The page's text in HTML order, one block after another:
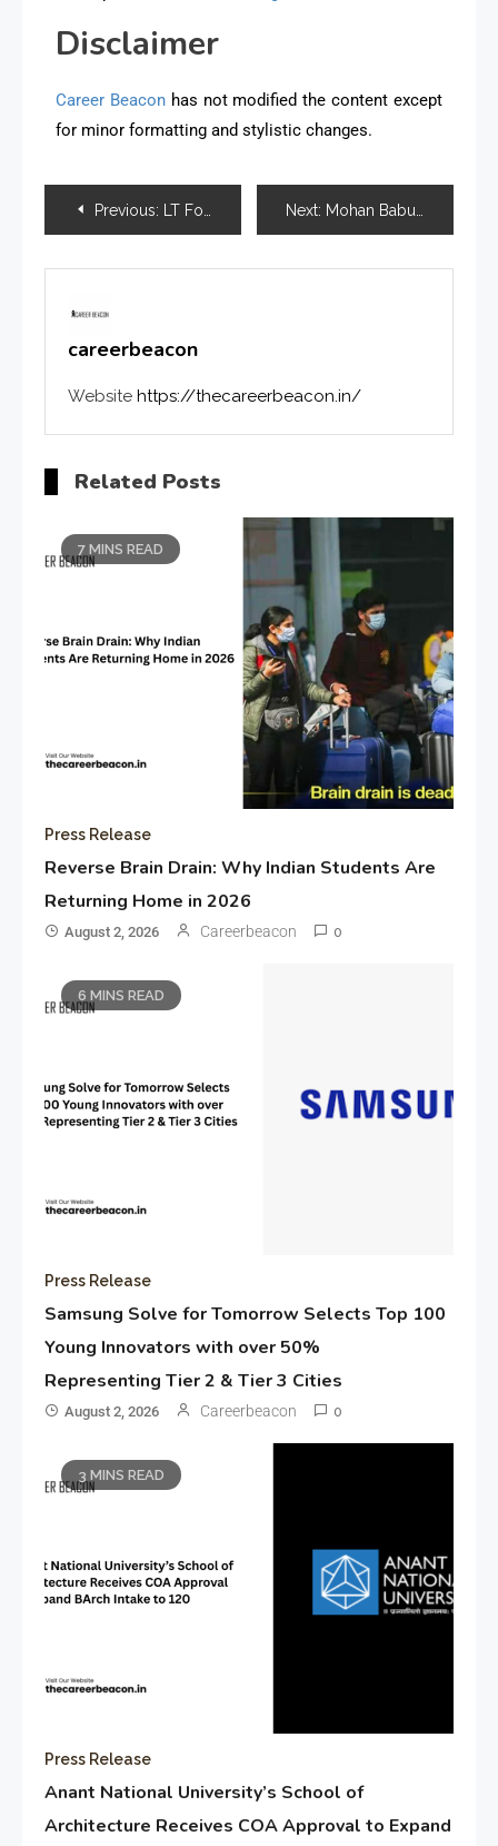
Disclaimer
Career Beaconhas not modified the content except
for minor formatting and stylistic changes.
Previous: LT Foods Unveils KidZania Factory for Kids Learning Experience Next: Mohan Babu University Integrates Industry-Readiness Programs into its B.Tech 2026 Curriculum
careerbeacon
Website https://thecareerbeacon.in/
Related Posts
7 MINS READ
Press Release
Reverse Brain Drain: Why Indian Students Are
Returning Home in 2026
August 2, 2026 Careerbeacon 0
6 MINS READ
Press Release
Samsung Solve for Tomorrow Selects Top 100
Young Innovators with over 50%
Representing Tier 2 & Tier 3 Cities
August 2, 2026 Careerbeacon 0
3 MINS READ
Press Release
Anant National University’s School of
Architecture Receives COA Approval to Expand